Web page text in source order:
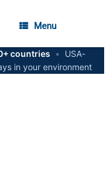
Menu
countries •
USA-
in your environment